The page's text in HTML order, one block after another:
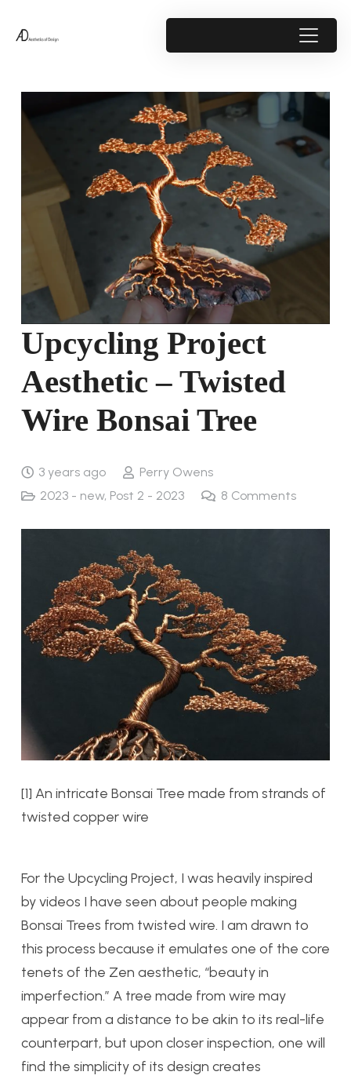
Upcycling Project
Aesthetic – Twisted
Wire Bonsai Tree
3 years ago
Perry Owens
2023 - new, Post 2 - 2023 8 Comments
[1] An intricate Bonsai Tree made from strands of
twisted copper wire
For the Upcycling Project, I was heavily inspired
by videos I have seen about people making
Bonsai Trees from twisted wire. I am drawn to
this process because it emulates one of the core
tenets of the Zen aesthetic, “beauty in
imperfection.” A tree made from wire may
appear from a distance to be akin to its real-life
counterpart, but upon closer inspection, one will
find the simplicity of its design creates